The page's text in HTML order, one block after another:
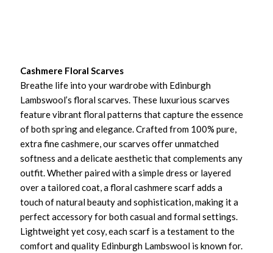
Cashmere Floral Scarves
Breathe life into your wardrobe with Edinburgh
Lambswool’s floral scarves. These luxurious scarves
feature vibrant floral patterns that capture the essence
of both spring and elegance. Crafted from 100% pure,
extra fine cashmere, our scarves offer unmatched
softness and a delicate aesthetic that complements any
outfit. Whether paired with a simple dress or layered
over a tailored coat, a floral cashmere scarf adds a
touch of natural beauty and sophistication, making it a
perfect accessory for both casual and formal settings.
Lightweight yet cosy, each scarf is a testament to the
comfort and quality Edinburgh Lambswool is known for.